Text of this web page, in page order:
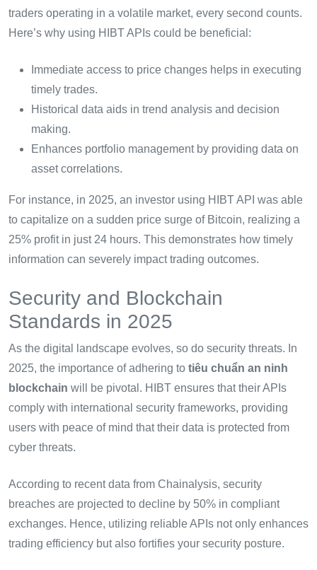
traders operating in a volatile market, every second counts.
Here’s why using HIBT APIs could be beneficial:
Immediate access to price changes helps in executing
timely trades.
Historical data aids in trend analysis and decision
making.
Enhances portfolio management by providing data on
asset correlations.
For instance, in 2025, an investor using HIBT API was able
to capitalize on a sudden price surge of Bitcoin, realizing a
25% profit in just 24 hours. This demonstrates how timely
information can severely impact trading outcomes.
Security and Blockchain
Standards in 2025
As the digital landscape evolves, so do security threats. In
2025, the importance of adhering to tiêu chuẩn an ninh
blockchain will be pivotal. HIBT ensures that their APIs
comply with international security frameworks, providing
users with peace of mind that their data is protected from
cyber threats.
According to recent data from Chainalysis, security
breaches are projected to decline by 50% in compliant
exchanges. Hence, utilizing reliable APIs not only enhances
trading efficiency but also fortifies your security posture.